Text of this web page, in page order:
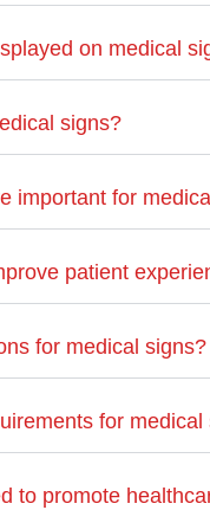
on medical
signs?
important for
patient
for medical signs?
for medical
to promote